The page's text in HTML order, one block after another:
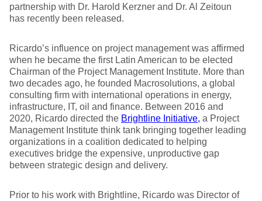
partnership with Dr. Harold Kerzner and Dr. Al Zeitoun
has recently been released.
Ricardo’s influence on project management was affirmed
when he became the first Latin American to be elected
Chairman of the Project Management Institute. More than
two decades ago, he founded Macrosolutions, a global
consulting firm with international operations in energy,
infrastructure, IT, oil and finance. Between 2016 and
2020, Ricardo directed the Brightline Initiative, a Project
Management Institute think tank bringing together leading
organizations in a coalition dedicated to helping
executives bridge the expensive, unproductive gap
between strategic design and delivery.
Prior to his work with Brightline, Ricardo was Director of